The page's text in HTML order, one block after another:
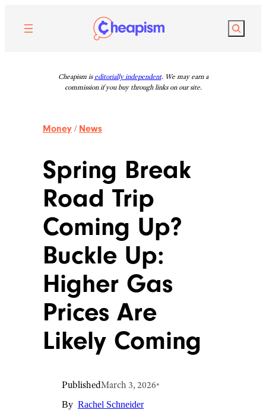
content
Search
Cheapism is editorially independent. We may earn a
commission if you buy through links on our site.
Money / News
Spring Break
Road Trip
Coming Up?
Buckle Up:
Higher Gas
Prices Are
Likely Coming
PublishedMarch 3, 2026•
By Rachel Schneider